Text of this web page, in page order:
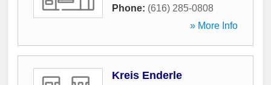
Phone: (616) 285-0808
» More Info
Kreis Enderle